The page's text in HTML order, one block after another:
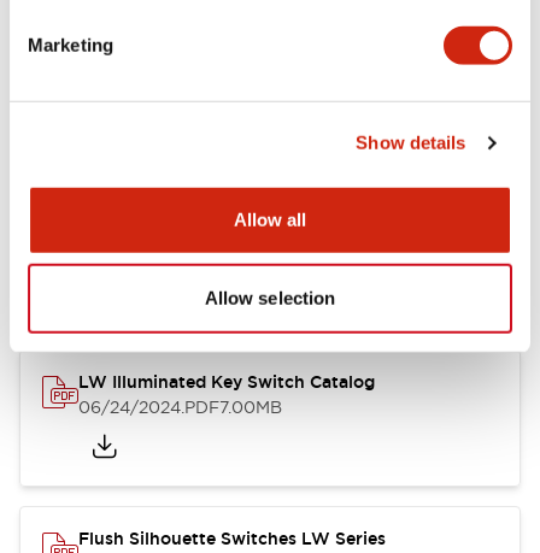
Marketing
Show details
Allow all
Allow selection
10/11/2024.PDF614.80KB
LW Illuminated Key Switch Catalog
06/24/2024.PDF7.00MB
Flush Silhouette Switches LW Series